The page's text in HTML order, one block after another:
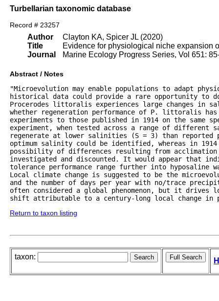
Turbellarian taxonomic database
Record # 23257
Author
Title
Journal
Clayton KA, Spicer JL (2020)
Evidence for physiological niche expansion
Marine Ecology Progress Series, Vol 651:
Abstract / Notes
"Microevolution may enable populations to adapt
historical data could provide a rare opportunity to
Procerodes littoralis experiences large changes in
whether regeneration performance of P. littoralis
experiments to those published in 1914 on the same
experiment, when tested across a range of
regenerate at lower salinities (S = 3) than
optimum salinity could be identified, whereas in
possibility of differences resulting from
investigated and discounted. It would appear that
tolerance performance range further into
Local climate change is suggested to be the
and the number of days per year with no/trace
often considered a global phenomenon, but it drives
shift attributable to a century-long local change in
Return to taxon listing
taxon: